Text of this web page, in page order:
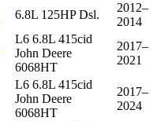
6.8L 125HP Dsl.
2012–
2014
L6 6.8L 415cid
John Deere
6068HT
2017–
2021
L6 6.8L 415cid
John Deere
6068HT
2017–
2024